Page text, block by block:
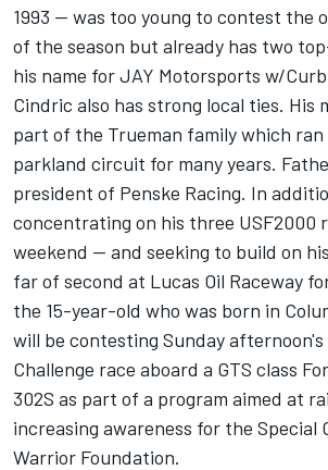
1993 -- was too young to contest the
of the season but already has two
his name for JAY Motorsports w/
Cindric also has strong local ties. His
part of the Trueman family which ran
parkland circuit for many years.
president of Penske Racing. In
concentrating on his three USF2000
weekend -- and seeking to build on
far of second at Lucas Oil Raceway
the 15-year-old who was born in
will be contesting Sunday afternoon's
Challenge race aboard a GTS class
302S as part of a program aimed at
increasing awareness for the Special
Warrior Foundation.